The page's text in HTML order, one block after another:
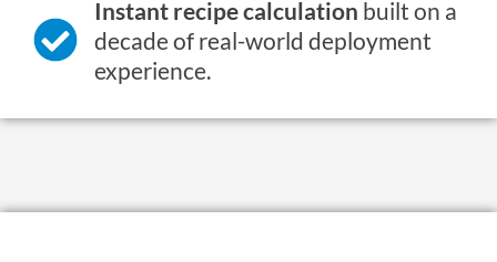
Instant recipe calculation built on a
decade of real-world deployment
experience.